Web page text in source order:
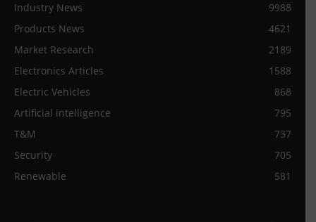
Industry News
9988
Products News
4621
Market Research
2189
Electronics Articles
1588
Electric Vehicles
868
Artificial intelligence
795
T&M
737
Security
705
Renewable
581